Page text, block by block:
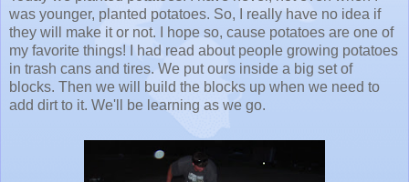
was younger, planted potatoes. So, I really have no idea if
they will make it or not. I hope so, cause potatoes are one of
my favorite things! I had read about people growing potatoes
in trash cans and tires. We put ours inside a big set of
blocks. Then we will build the blocks up when we need to
add dirt to it. We'll be learning as we go.